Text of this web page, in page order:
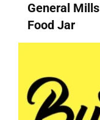
General
Food Jar